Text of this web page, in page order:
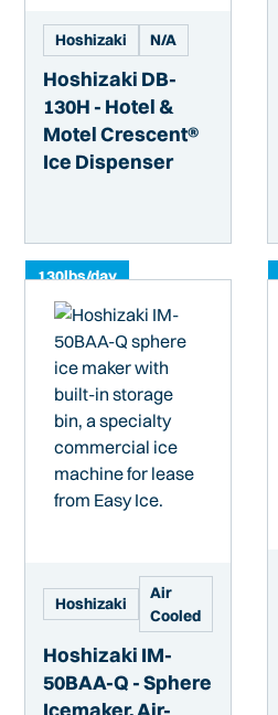
Hoshizaki N/A
Hoshizaki DB-
130H - Hotel &
Motel Crescent®
Ice Dispenser
130lbs/day
Hoshizaki
Air
Cooled
Hoshizaki IM-
50BAA-Q - Sphere
Icemaker, Air-